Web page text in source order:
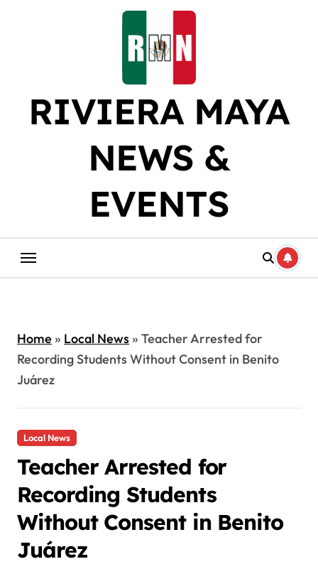
RIVIERA MAYA
NEWS &
EVENTS
Home» Local News» Teacher Arrested for
Recording Students Without Consent in Benito
Juárez
Local News
Teacher Arrested for
Recording Students
Without Consent in Benito
Juárez